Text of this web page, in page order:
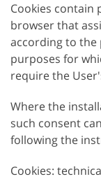
Cookies contain
browser that
according to the
purposes for
require the
Where the
such consent
following the
Cookies: